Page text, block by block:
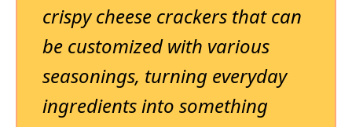
crispy cheese crackers that can
be customized with various
seasonings, turning everyday
ingredients into something